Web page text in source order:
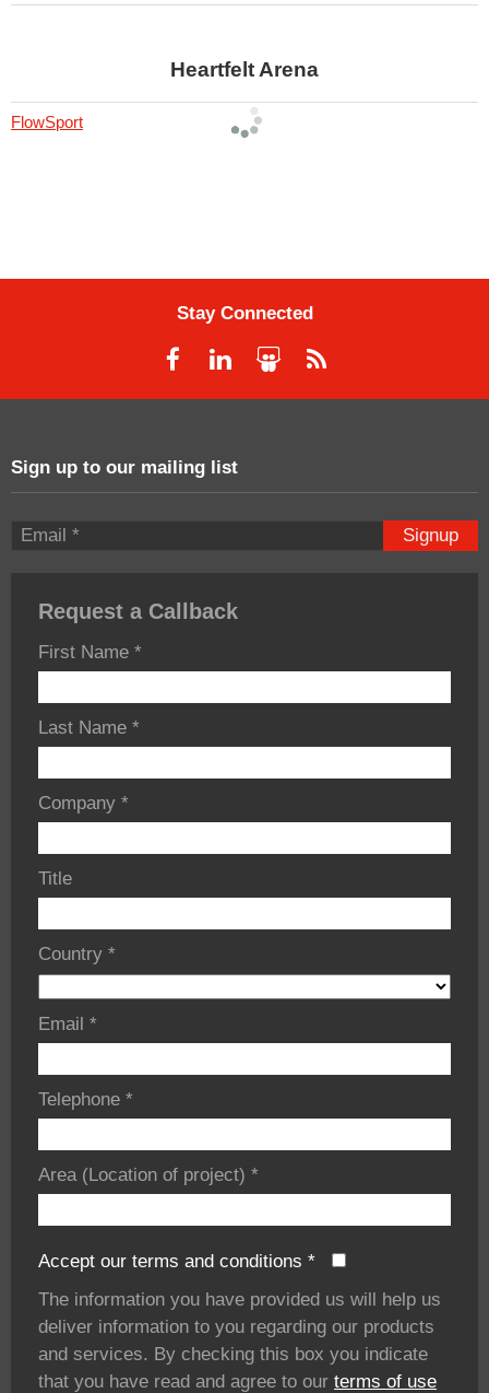
Heartfelt Arena
FlowSport
Stay Connected
Sign up to our mailing list
Signup
Request a Callback
First Name *
Last Name *
Company *
Title
Country *
Email *
Telephone *
Area (Location of project) *
Accept our terms and conditions *
The information you have provided us will help us
deliver information to you regarding our products
and services. By checking this box you indicate
that you have read and agree to our terms of use